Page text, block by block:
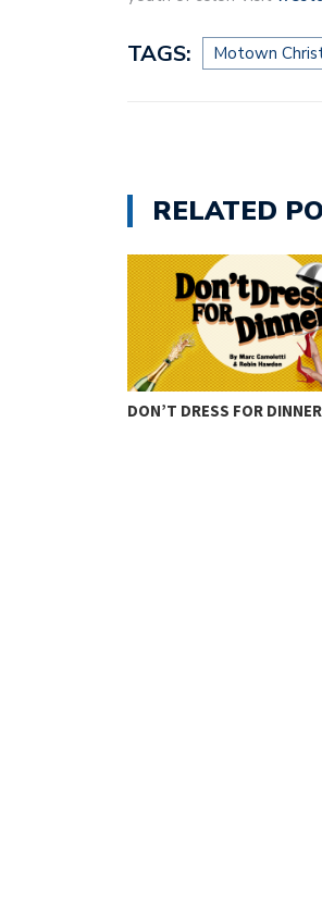
TAGS: Motown
RELATED
DON’T DRESS FOR